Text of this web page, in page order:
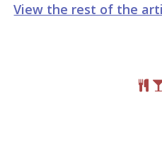
View the rest of the